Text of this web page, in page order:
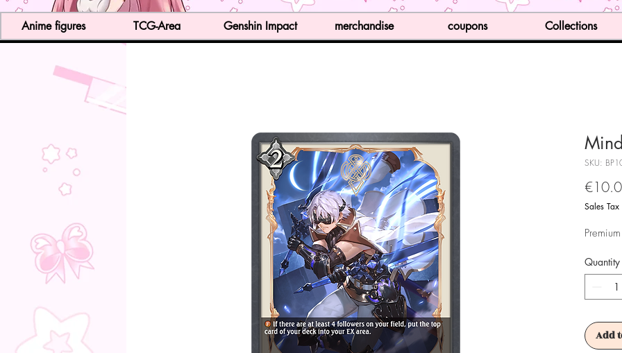
SKU:
Sales
Quantity
Add
Anime figures TCG-Area Genshin Impact merchandise coupons Collections